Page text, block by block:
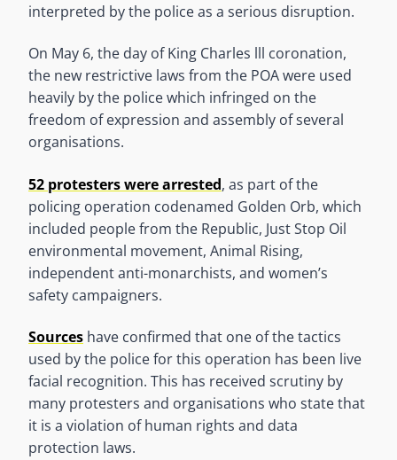
interpreted by the police as a serious disruption.
On May 6, the day of King Charles lll coronation,
the new restrictive laws from the POA were used
heavily by the police which infringed on the
freedom of expression and assembly of several
organisations.
52 protesters were arrested, as part of the
policing operation codenamed Golden Orb, which
included people from the Republic, Just Stop Oil
environmental movement, Animal Rising,
independent anti-monarchists, and women’s
safety campaigners.
Sources have confirmed that one of the tactics
used by the police for this operation has been live
facial recognition. This has received scrutiny by
many protesters and organisations who state that
it is a violation of human rights and data
protection laws.